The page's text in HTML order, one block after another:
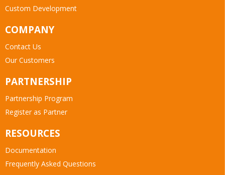
Custom Development
COMPANY
Contact Us
Our Customers
PARTNERSHIP
Partnership Program
Register as Partner
RESOURCES
Documentation
Frequently Asked Questions